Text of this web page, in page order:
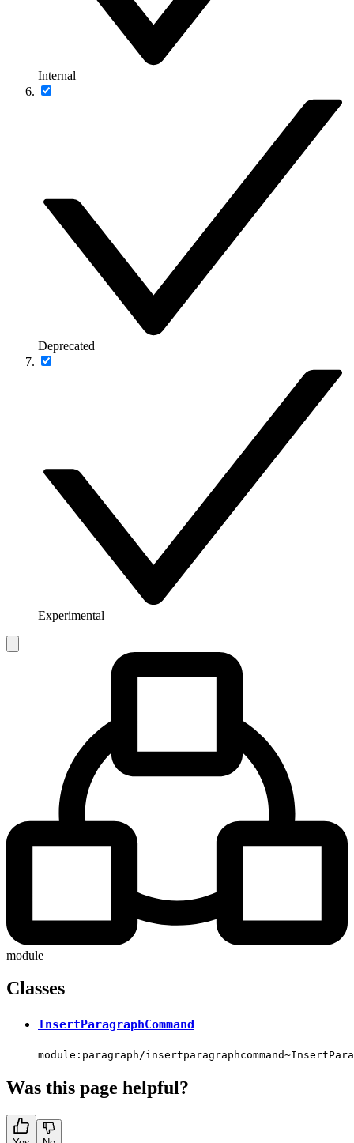
Internal
Deprecated
Experimental
module
Classes
InsertParagraphCommand
module:paragraph/
Was this page helpful?